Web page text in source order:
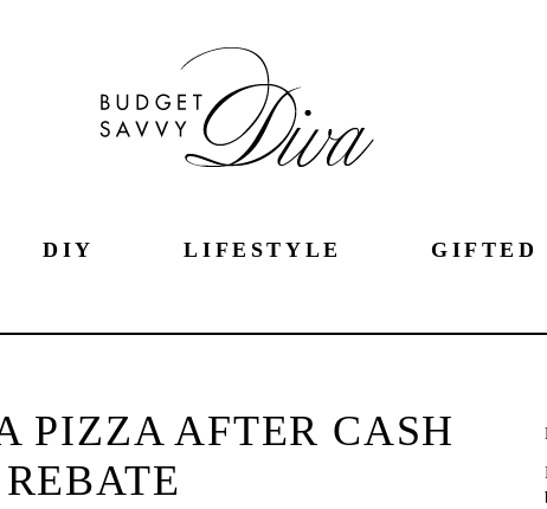
DIY LIFESTYLE GIFTED
PIZZA AFTER CASH